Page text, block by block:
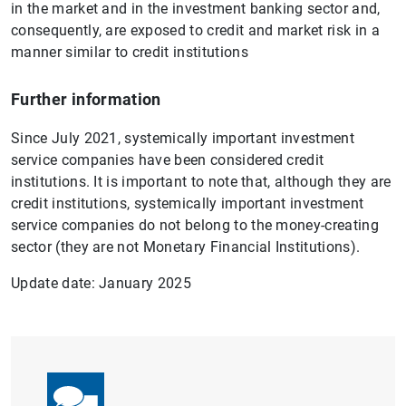
in the market and in the investment banking sector and,
consequently, are exposed to credit and market risk in a
manner similar to credit institutions
Further information
Since July 2021, systemically important investment
service companies have been considered credit
institutions. It is important to note that, although they are
credit institutions, systemically important investment
service companies do not belong to the money-creating
sector (they are not Monetary Financial Institutions).
Update date: January 2025